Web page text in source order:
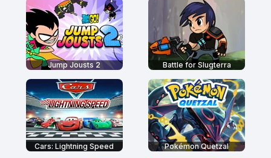
Jump Jousts 2 Battle for Slugterra
Cars: Lightning Speed Pokémon Quetzal